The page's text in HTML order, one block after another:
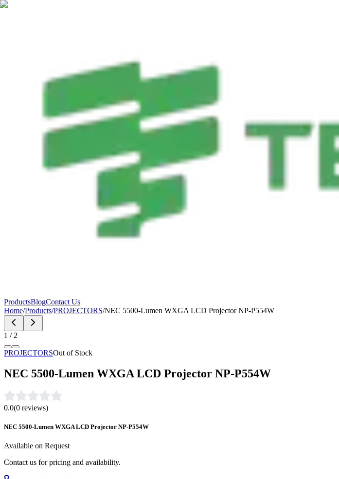
ProductsBlogContact Us
Home/Products/PROJECTORS/NEC 5500-Lumen WXGA LCD Projector NP-P554W
1 / 2
PROJECTORSOut of Stock
NEC 5500-Lumen WXGA LCD Projector NP-P554W
0.0(0 reviews)
NEC 5500-Lumen WXGA LCD Projector NP-P554W
Available on Request
Contact us for pricing and availability.